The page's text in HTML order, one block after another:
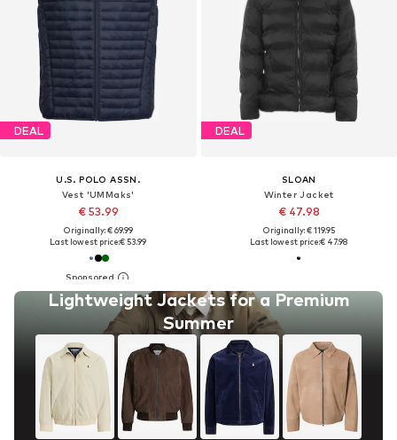
DEAL
U.S. POLO ASSN.
Vest 'UMMaks'
€ 53.99
Originally: € 69.99
Last lowest price:€ 53.99
Lightweight Jackets for a Premium
Summer
DEAL
SLOAN
Winter Jacket
€ 47.98
Originally: € 119.95
Last lowest price:€ 47.98